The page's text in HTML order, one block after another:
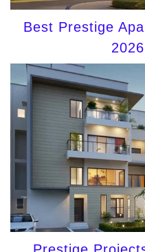
Best Prestige